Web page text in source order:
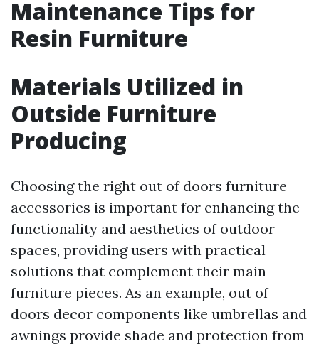
Maintenance Tips for
Resin Furniture
Materials Utilized in
Outside Furniture
Producing
Choosing the right out of doors furniture
accessories is important for enhancing the
functionality and aesthetics of outdoor
spaces, providing users with practical
solutions that complement their main
furniture pieces. As an example, out of
doors decor components like umbrellas and
awnings provide shade and protection from